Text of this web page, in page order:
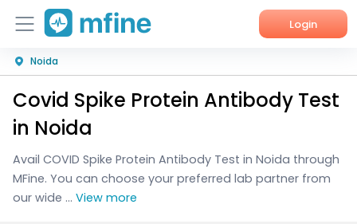
Login
Home
Services
Corporate Enquiries
Noida
Covid Spike Protein Antibody Test
in Noida
Avail COVID Spike Protein Antibody Test in Noida through
MFine. You can choose your preferred lab partner from
our wide ... View more